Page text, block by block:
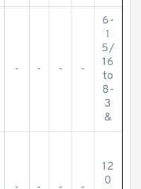
- - - -
6-
1
5/
16
to
8-
3
&
12
0